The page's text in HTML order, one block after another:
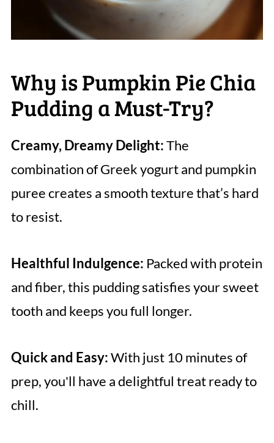
Why is Pumpkin Pie Chia
Pudding a Must-Try?
Creamy, Dreamy Delight:The
combination of Greek yogurt and pumpkin
puree creates a smooth texture that’s hard
to resist.
Healthful Indulgence: Packed with protein
and fiber, this pudding satisfies your sweet
tooth and keeps you full longer.
Quick and Easy:With just 10 minutes of
prep, you'll have a delightful treat ready to
chill.